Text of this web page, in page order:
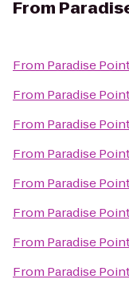
From
From Paradise
From Paradise
From Paradise
From Paradise
From Paradise
From Paradise
From Paradise
From Paradise